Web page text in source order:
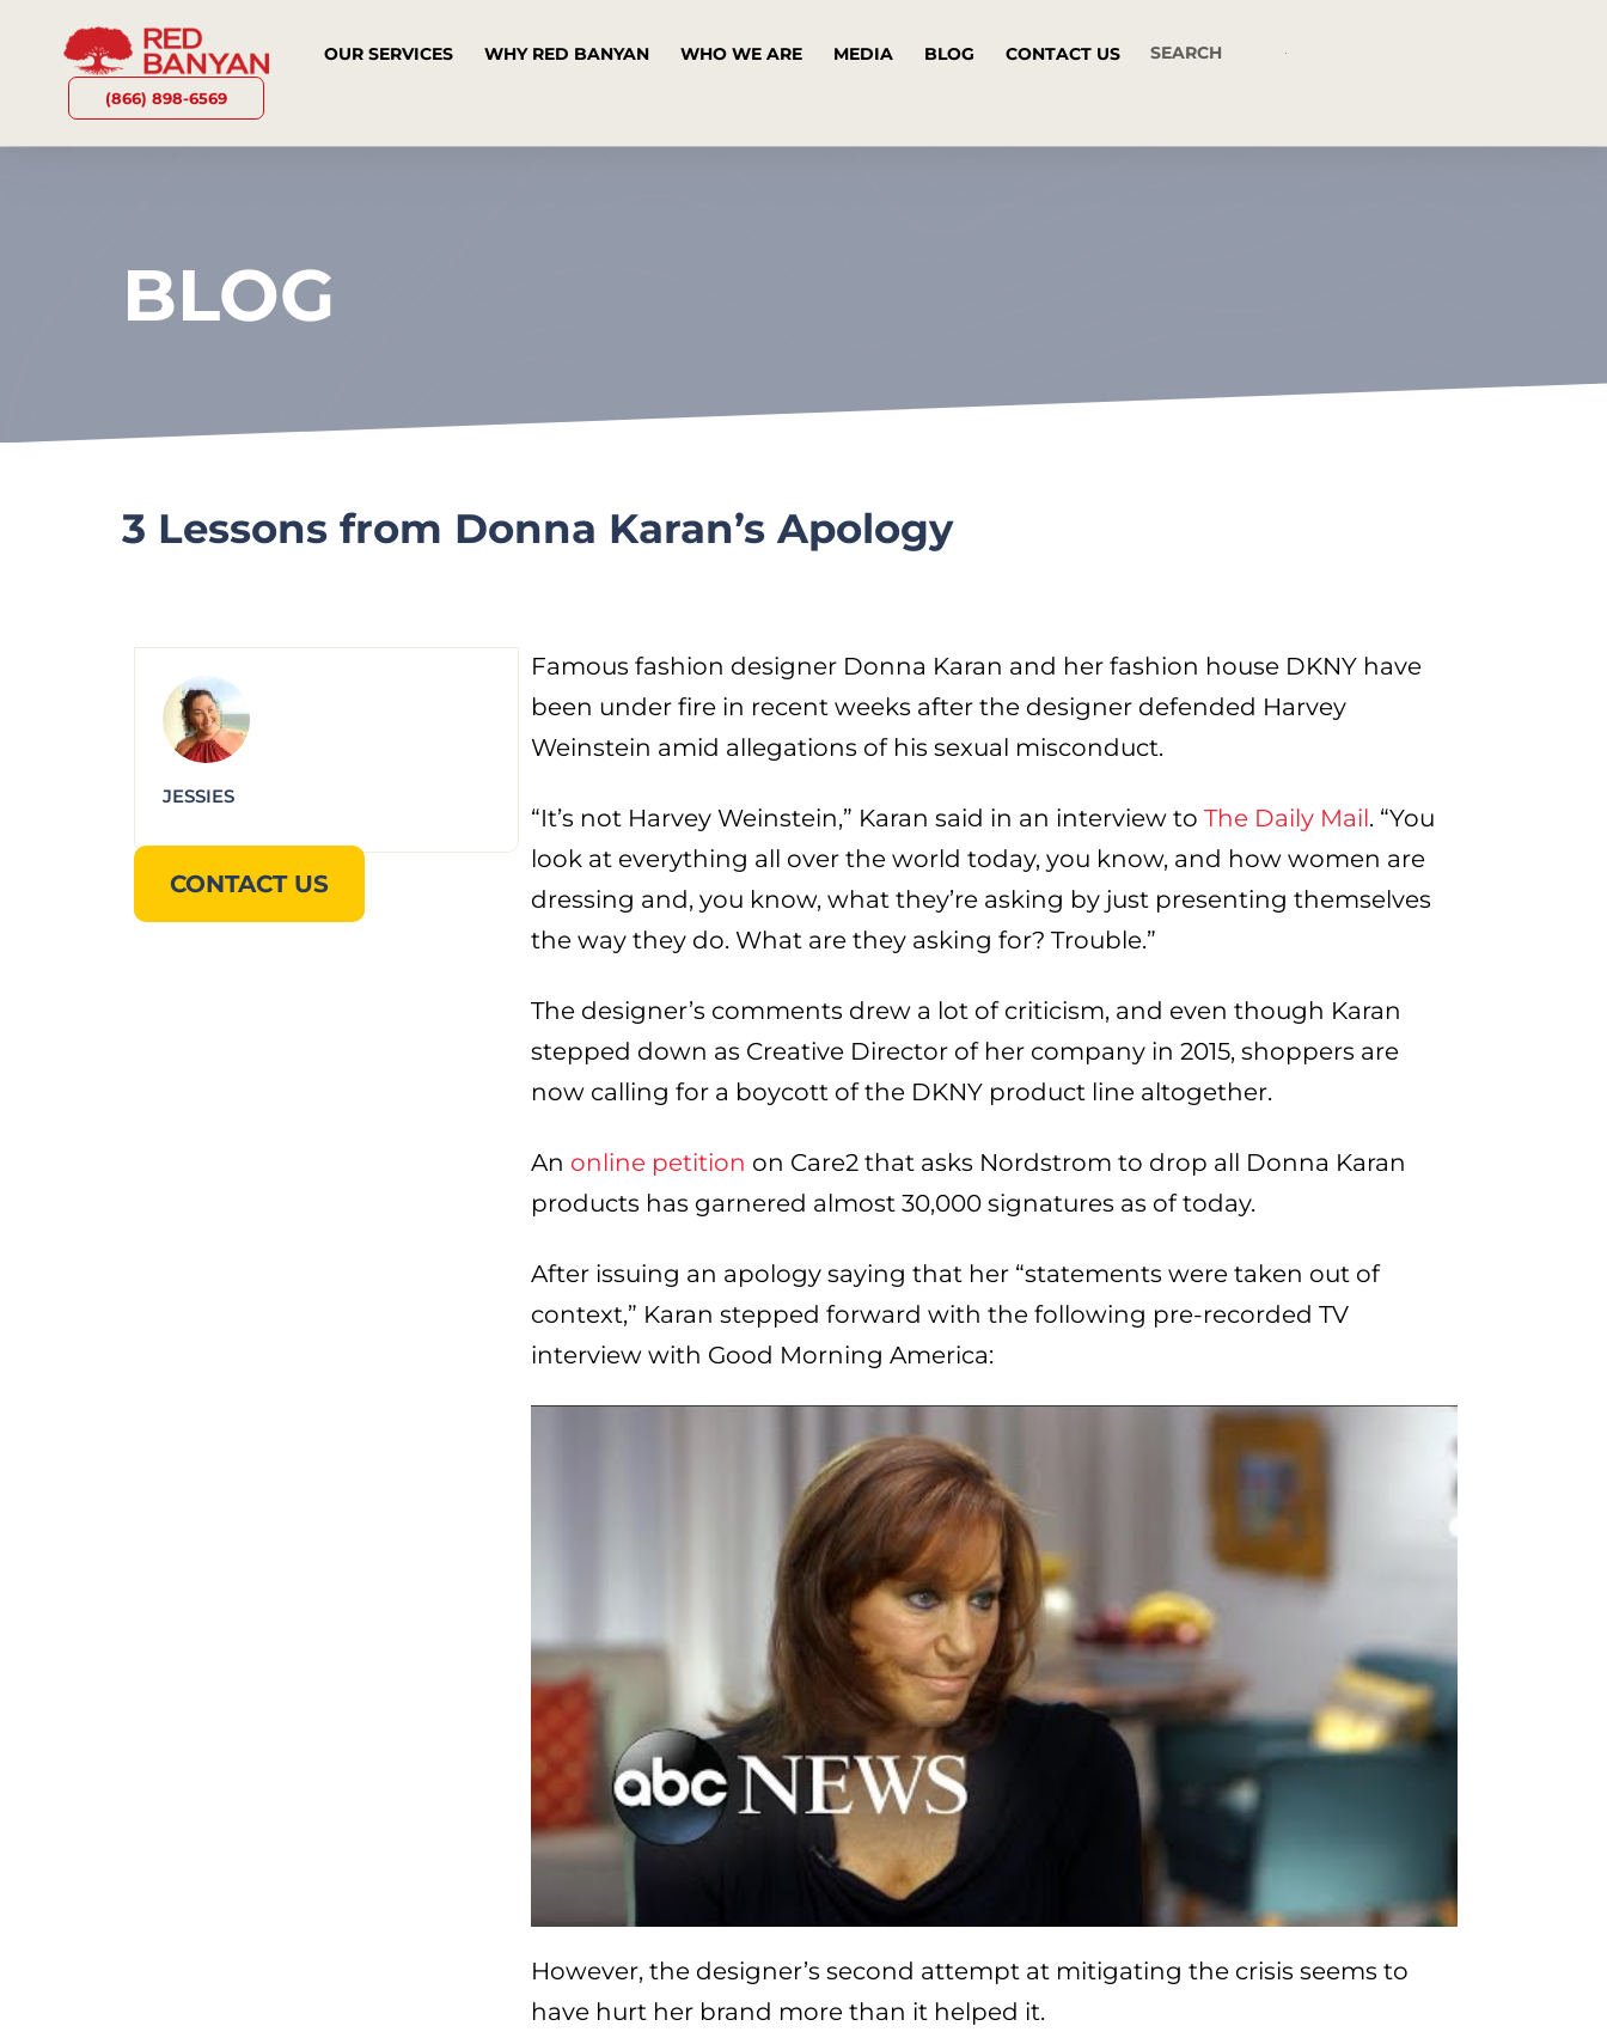
(866) 898-6569
OUR SERVICES WHY RED BANYAN WHO WE ARE MEDIA BLOG CONTACT US
BLOG
3 Lessons from Donna Karan’s Apology
JESSIES
CONTACT US
Famous fashion designer Donna Karan and her fashion house DKNY have
been under fire in recent weeks after the designer defended Harvey
Weinstein amid allegations of his sexual misconduct.
“It’s not Harvey Weinstein,” Karan said in an interview to The Daily Mail. “You
look at everything all over the world today, you know, and how women are
dressing and, you know, what they’re asking by just presenting themselves
the way they do. What are they asking for? Trouble.”
The designer’s comments drew a lot of criticism, and even though Karan
stepped down as Creative Director of her company in 2015, shoppers are
now calling for a boycott of the DKNY product line altogether.
An online petition on Care2 that asks Nordstrom to drop all Donna Karan
products has garnered almost 30,000 signatures as of today.
After issuing an apology saying that her “statements were taken out of
context,” Karan stepped forward with the following pre-recorded TV
interview with Good Morning America:
However, the designer’s second attempt at mitigating the crisis seems to
have hurt her brand more than it helped it.